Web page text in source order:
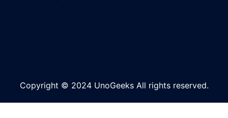
Copyright © 2024 UnoGeeks All rights reserved.